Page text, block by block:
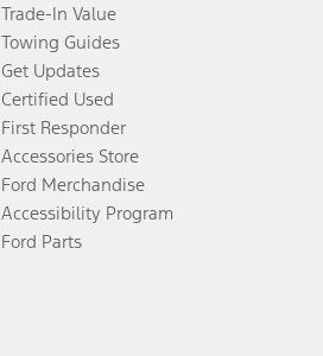
Trade-In Value
Towing Guides
Get Updates
Certified Used
First Responder
Accessories Store
Ford Merchandise
Accessibility Program
Ford Parts